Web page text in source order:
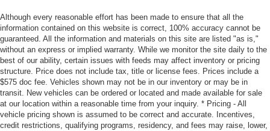
Although every reasonable effort has been made to ensure that all the
information contained on this website is correct, 100% accuracy cannot be
guaranteed. All the information and materials on this site are listed "as is,"
without an express or implied warranty. While we monitor the site daily to the
best of our ability, certain issues with feeds may affect inventory or pricing
structure. Price does not include tax, title or license fees. Prices include a
$575 doc fee. Vehicles shown may not be in our inventory or may be in
transit. New vehicles can be ordered or located and made available for sale
at our location within a reasonable time from your inquiry. * Pricing - All
vehicle pricing shown is assumed to be correct and accurate. Incentives,
credit restrictions, qualifying programs, residency, and fees may raise, lower,